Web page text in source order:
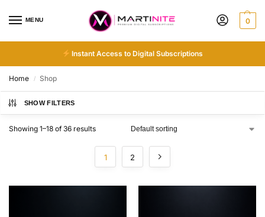
MENU 0
Instant Access to Digital Subscriptions
Home / Shop
SHOW FILTERS
Showing 1–18 of 36 results
1 2